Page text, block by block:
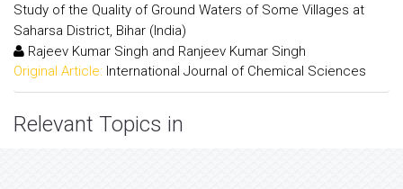
Study of the Quality of Ground Waters of Some Villages at
Saharsa District, Bihar (India)
Rajeev Kumar Singh and Ranjeev Kumar Singh
Original Article: International Journal of Chemical Sciences
Relevant Topics in